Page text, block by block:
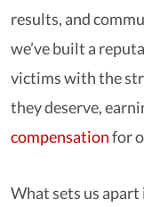
results, and
we’ve built a
victims with the
they deserve,
compensationfor
What sets us